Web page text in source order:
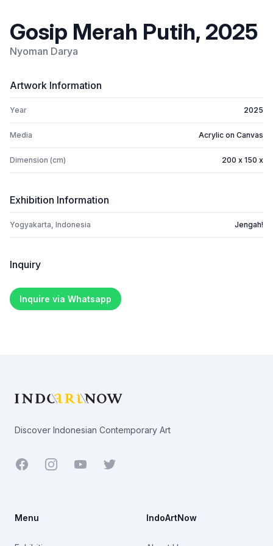
Gosip Merah Putih, 2025
Nyoman Darya
Artwork Information
Year 2025
Media Acrylic on Canvas
Dimension (cm) 200 x 150 x
Exhibition Information
Yogyakarta, Indonesia Jengah!
Inquiry
Inquire via Whatsapp
Discover Indonesian Contemporary Art
Facebook YoutubeTwitter
Menu IndoArtNow